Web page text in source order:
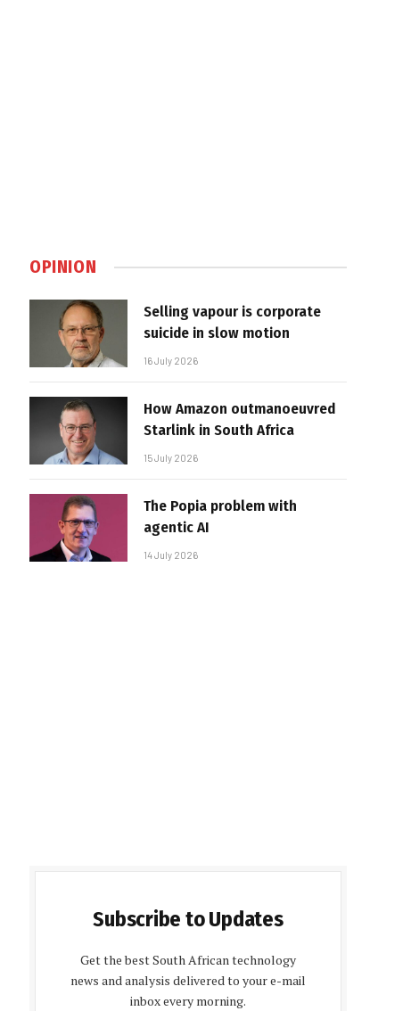
OPINION
Selling vapour is corporate
suicide in slow motion
16 July 2026
How Amazon outmanoeuvred
Starlink in South Africa
15 July 2026
The Popia problem with
agentic AI
14 July 2026
Subscribe to Updates
Get the best South African technology
news and analysis delivered to your e-mail
inbox every morning.